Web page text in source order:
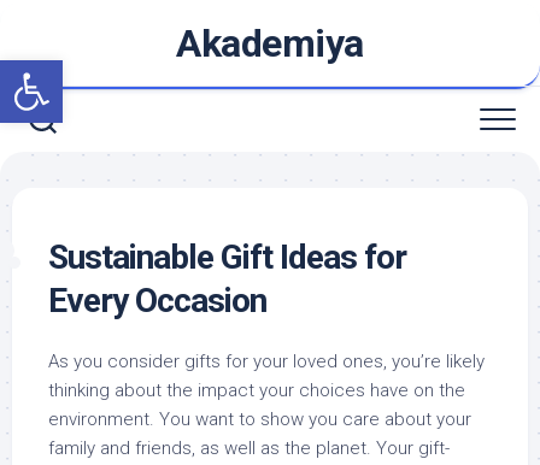
Open toolbar
content
Akademiya
Sustainable Gift Ideas for
Every Occasion
As you consider gifts for your loved ones, you’re likely
thinking about the impact your choices have on the
environment. You want to show you care about your
family and friends, as well as the planet. Your gift-